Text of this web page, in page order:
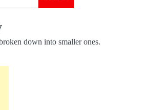
down into smaller ones.